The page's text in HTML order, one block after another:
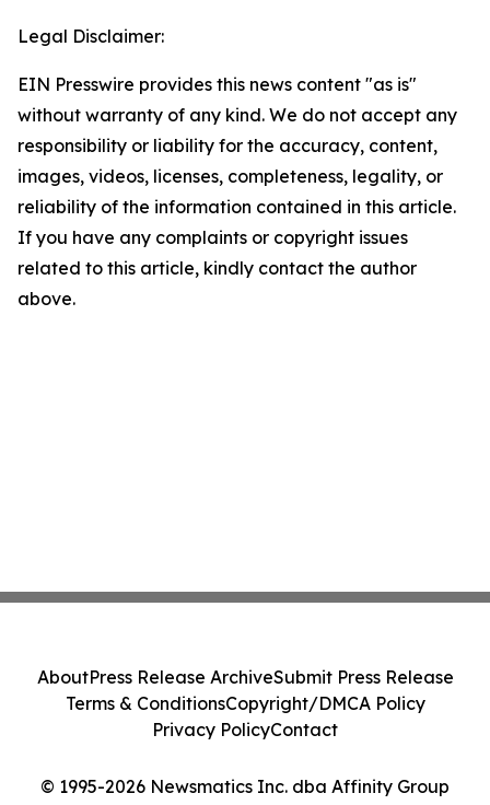
Legal Disclaimer:
EIN Presswire provides this news content "as is"
without warranty of any kind. We do not accept any
responsibility or liability for the accuracy, content,
images, videos, licenses, completeness, legality, or
reliability of the information contained in this article.
If you have any complaints or copyright issues
related to this article, kindly contact the author
above.
© 1995-2026 Newsmatics Inc. dba Affinity Group
AboutPress Release ArchiveSubmit Press Release
Terms & ConditionsCopyright/DMCA Policy
Privacy PolicyContact